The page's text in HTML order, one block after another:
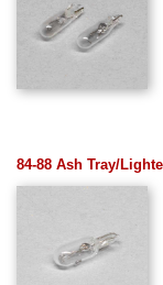
84-88 Ash Tray/